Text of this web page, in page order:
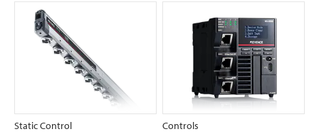
Static Control Controls